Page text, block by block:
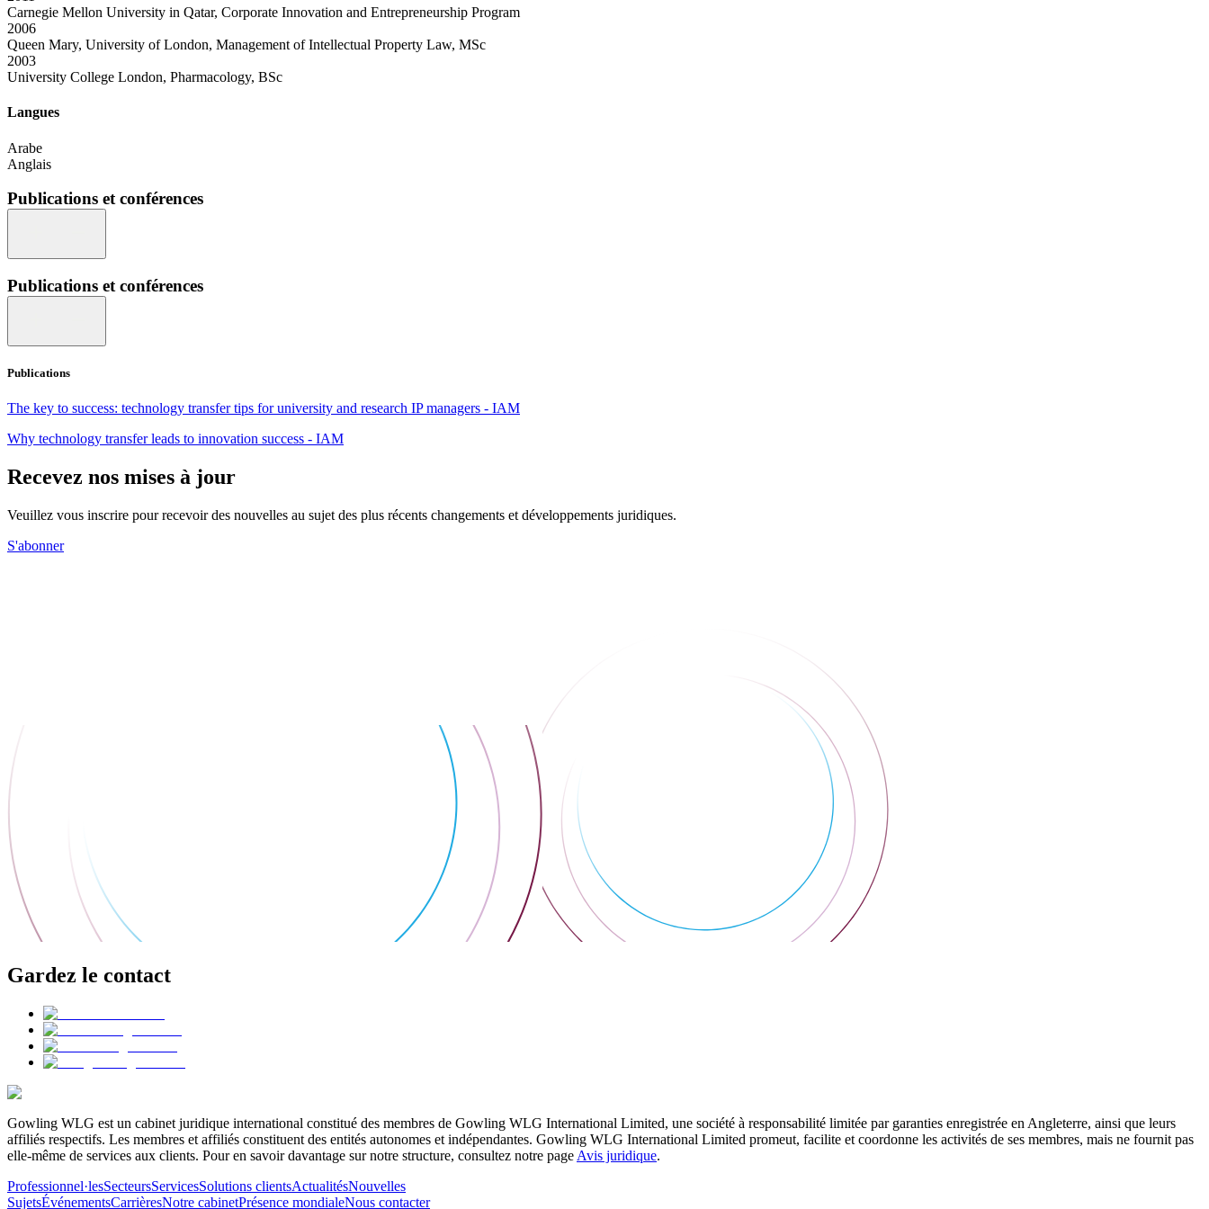
Carnegie Mellon University in Qatar, Corporate Innovation and Entrepreneurship Program
2006
Queen Mary, University of London, Management of Intellectual Property Law, MSc
2003
University College London, Pharmacology, BSc
Langues
Arabe
Anglais
Publications et conférences
Publications et conférences
Publications
The key to success: technology transfer tips for university and research IP managers - IAM
Why technology transfer leads to innovation success - IAM
Recevez nos mises à jour
Veuillez vous inscrire pour recevoir des nouvelles au sujet des plus récents changements et développements juridiques.
S'abonner
Gardez le contact
Gowling WLG est un cabinet juridique international constitué des membres de Gowling WLG International Limited, une société à responsabilité limitée par garanties enregistrée en Angleterre, ainsi que leurs
affiliés respectifs. Les membres et affiliés constituent des entités autonomes et indépendantes. Gowling WLG International Limited promeut, facilite et coordonne les activités de ses membres, mais ne fournit pas
elle-même de services aux clients. Pour en savoir davantage sur notre structure, consultez notre page Avis juridique.
Professionnel·lesSecteursServicesSolutions clientsActualitésNouvelles
SujetsÉvénementsCarrièresNotre cabinetPrésence mondialeNous contacter